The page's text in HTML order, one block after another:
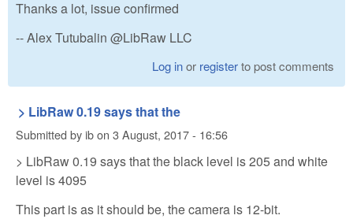
Thanks a lot, issue confirmed
-- Alex Tutubalin @LibRaw LLC
Log inor registerto post comments
> LibRaw 0.19 says that the
Submitted byibon 3 August, 2017 - 16:56
> LibRaw 0.19 says that the black level is 205 and white
level is 4095
This part is as it should be, the camera is 12-bit.